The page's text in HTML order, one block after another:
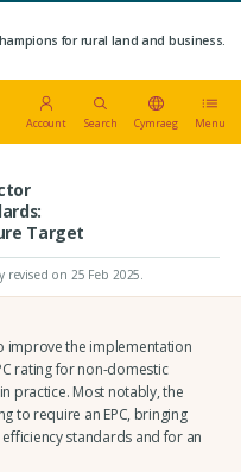
for rural land and business.
Account Search Cymraeg Menu
Target
revised on 25 Feb 2025.
improve the implementation
rating for non-domestic
practice. Most notably, the
to require an EPC, bringing
standards and for an